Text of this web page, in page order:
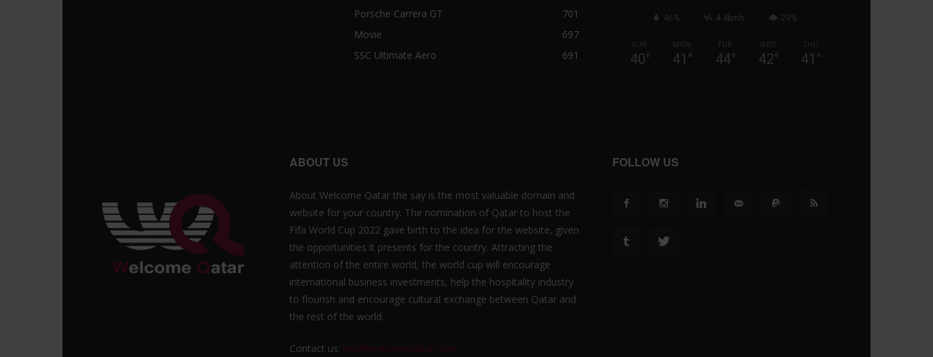
Porsche Carrera GT
701
Movie
697
SSC Ultimate Aero
691
46% 4.4kmh 29%
SUN
40°
MON
41 °
TUE
44°
WED
42°
THU
41 °
ABOUT US
About Welcome Qatar the say is the most valuable domain and
website for your country. The nomination of Qatar to host the
Fifa World Cup 2022 gave birth to the idea for the website, given
the opportunities it presents for the country. Attracting the
attention of the entire world, the world cup will encourage
international business investments, help the hospitality industry
to flourish and encourage cultural exchange between Qatar and
the rest of the world.
Contact us: info@welcomeqatar.com
FOLLOW US